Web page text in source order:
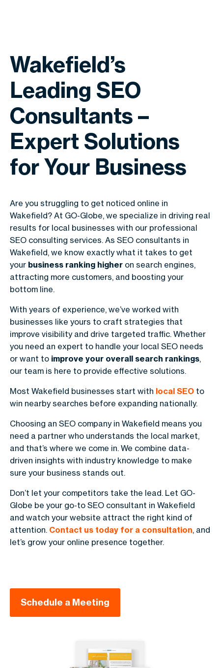
Wakefield’s
Leading SEO
Consultants –
Expert Solutions
for Your Business
Are you struggling to get noticed online in
Wakefield? At GO-Globe, we specialize in driving real
results for local businesses with our professional
SEO consulting services. As SEO consultants in
Wakefield, we know exactly what it takes to get
your business ranking higher on search engines,
attracting more customers, and boosting your
bottom line.
With years of experience, we’ve worked with
businesses like yours to craft strategies that
improve visibility and drive targeted traffic. Whether
you need an expert to handle your local SEO needs
or want to improve your overall search rankings,
our team is here to provide effective solutions.
Most Wakefield businesses start with local SEO to
win nearby searches before expanding nationally.
Choosing an SEO company in Wakefield means you
need a partner who understands the local market,
and that’s where we come in. We combine data-
driven insights with industry knowledge to make
sure your business stands out.
Don’t let your competitors take the lead. Let GO-
Globe be your go-to SEO consultant in Wakefield
and watch your website attract the right kind of
attention. Contact us today for a consultation, and
let’s grow your online presence together.
Schedule a Meeting